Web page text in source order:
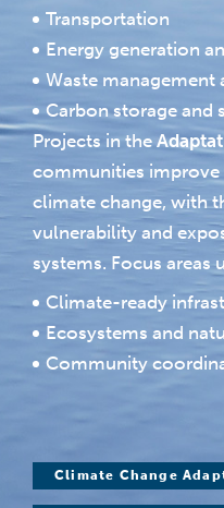
Climate Change
Transportation
Energy generation
Waste
Carbon storage and
Projects in the
communities
climate change, with
vulnerability and
systems. Focus areas
Climate-ready
Ecosystems and
Community